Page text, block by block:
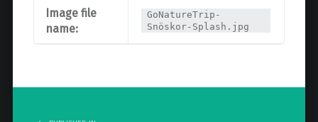
Image file
name:
GoNatureTrip-
Snöskor-Splash.jpg